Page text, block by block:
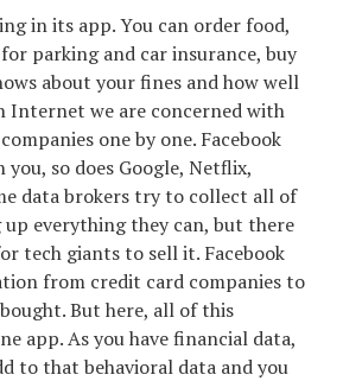
in its app. You can order food,
parking and car insurance, buy
about your fines and how well
Internet we are concerned with
one by one. Facebook
so does Google, Netflix,
data brokers try to collect all of
everything they can, but there
tech giants to sell it. Facebook
from credit card companies to
But here, all of this
app. As you have financial data,
to that behavioral data and you